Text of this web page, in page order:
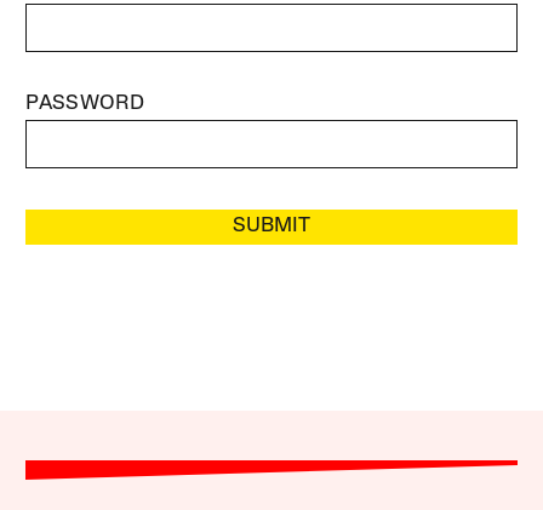
PASSWORD
SUBMIT